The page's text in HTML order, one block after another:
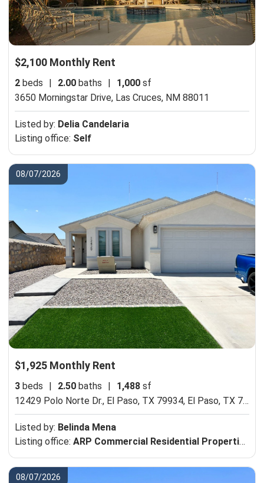
$2,100 Monthly Rent
2 beds | 2.00 baths | 1,000 sf
3650 Morningstar Drive, Las Cruces, NM 88011
Listed by: Delia Candelaria
Listing office: Self
08/07/2026
$1,925 Monthly Rent
3 beds 2.50 baths 1,488 sf
12429 Polo Norte Dr., El Paso, TX 79934, El Paso, TX 79934
Listed by: Belinda Mena
Listing office: ARP Commercial Residential Properties
08/07/2026